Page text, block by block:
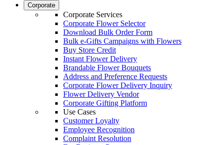
Corporate
Corporate Services
Corporate Flower Selector
Download Bulk Order Form
Bulk e-Gifts Campaigns with Flowers
Buy Store Credit
Instant Flower Delivery
Brandable Flower Bouquets
Address and Preference Requests
Corporate Flower Delivery Inquiry
Flower Delivery Vendor
Corporate Gifting Platform
Use Cases
Customer Loyalty
Employee Recognition
Complaint Resolution